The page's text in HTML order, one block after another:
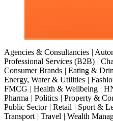
Agencies & Consultancies |
Professional Services (B2B) |
Consumer Brands | Eating &
Energy, Water & Utilities |
FMCG | Health & Wellbeing |
Pharma | Politics | Property &
Public Sector| Retail | Sport &
Transport | Travel | Wealth